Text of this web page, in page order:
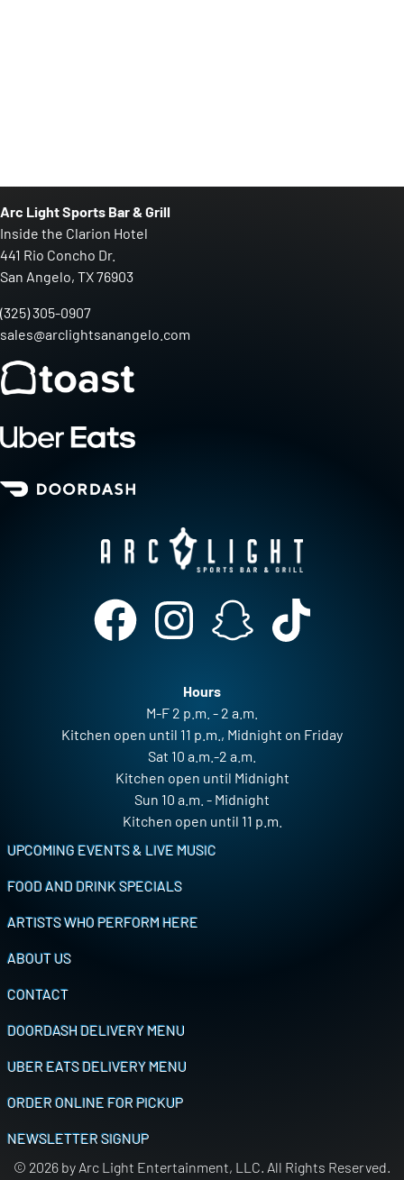
Arc Light Sports Bar & Grill
Inside the Clarion Hotel
441 Rio Concho Dr.
San Angelo, TX 76903
(325) 305-0907
sales@arclightsanangelo.com
Hours
M-F 2 p.m. - 2 a.m.
Kitchen open until 11 p.m., Midnight on Friday
Sat 10 a.m.-2 a.m.
Kitchen open until Midnight
Sun 10 a.m. - Midnight
Kitchen open until 11 p.m.
UPCOMING EVENTS & LIVE MUSIC
FOOD AND DRINK SPECIALS
ARTISTS WHO PERFORM HERE
ABOUT US
CONTACT
DOORDASH DELIVERY MENU
UBER EATS DELIVERY MENU
ORDER ONLINE FOR PICKUP
NEWSLETTER SIGNUP
© 2026 by Arc Light Entertainment, LLC. All Rights Reserved.